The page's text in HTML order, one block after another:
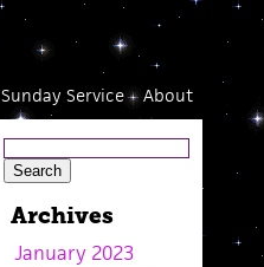
About
Sunday Service
Archives
January 2023